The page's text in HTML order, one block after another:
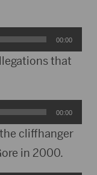
00:00
that
00:00
cliffhanger
in 2000.